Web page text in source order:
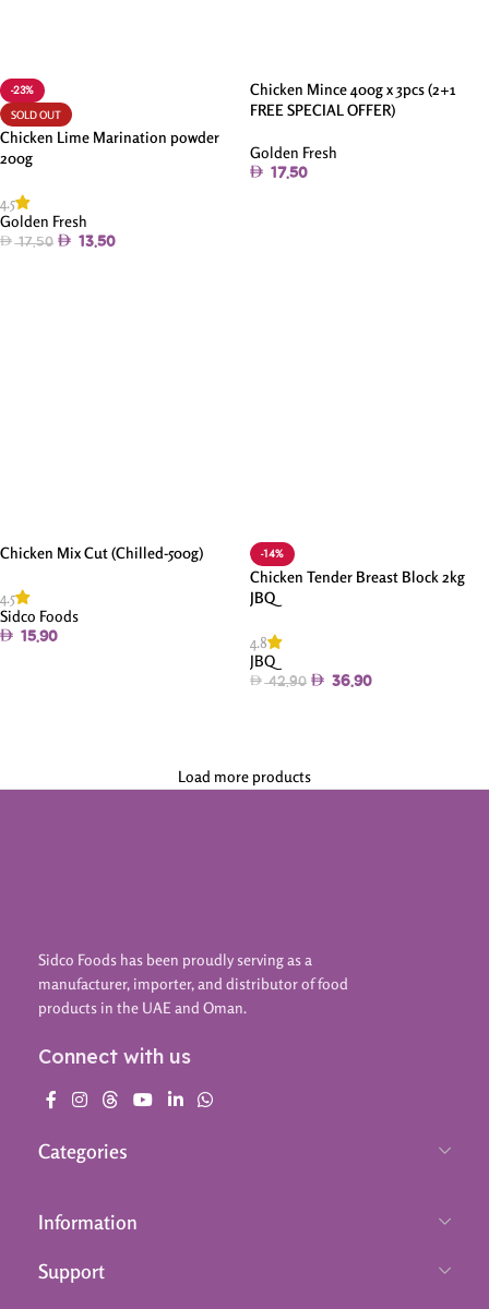
-23%
SOLD OUT
Chicken Lime Marination powder
200g
4.5
Golden Fresh
17.50 13.50
Chicken Mince 400g x 3pcs (2+1
FREE SPECIAL OFFER)
Golden Fresh
17.50
Chicken Mix Cut (Chilled-500g)
4.5
Sidco Foods
15.90
-14%
Chicken Tender Breast Block 2kg
JBQ
4.8
JBQ
42.90 36.90
Load more products
Sidco Foods has been proudly serving as a
manufacturer, importer, and distributor of food
products in the UAE and Oman.
Connect with us
Categories
Information
Support